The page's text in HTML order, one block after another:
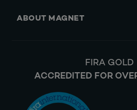
ABOUT MAGNET
FIRA GOLD
ACCREDITED FOR